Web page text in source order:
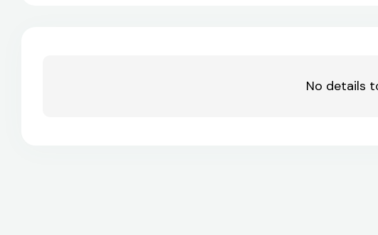
No details